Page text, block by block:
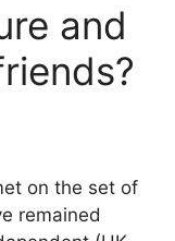
and
on the set of
remained